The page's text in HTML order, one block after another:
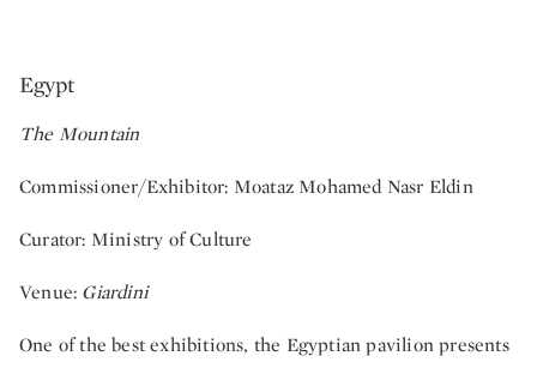
Egypt
The Mountain
Commissioner/Exhibitor: Moataz Mohamed Nasr Eldin
Curator: Ministry of Culture
Venue: Giardini
One of the best exhibitions, the Egyptian pavilion presents